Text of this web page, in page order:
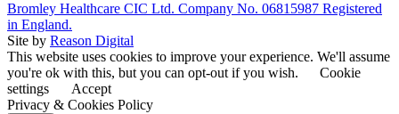
Bromley Healthcare CIC Ltd. Company No. 06815987 Registered
in England.
Site by Reason Digital
This website uses cookies to improve your experience. We'll assume
you're ok with this, but you can opt-out if you wish.
Cookie
settings
Accept
Privacy & Cookies Policy